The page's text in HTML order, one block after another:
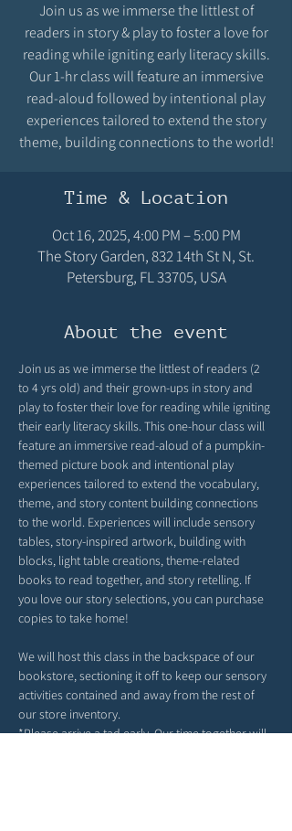
Join us as we immerse the littlest of
readers in story & play to foster a love for
reading while igniting early literacy skills.
Our 1-hr class will feature an immersive
read-aloud followed by intentional play
experiences tailored to extend the story
theme, building connections to the world!
Time & Location
Oct 16, 2025, 4:00 PM – 5:00 PM
The Story Garden, 832 14th St N, St.
Petersburg, FL 33705, USA
About the event
Join us as we immerse the littlest of readers (2
to 4 yrs old) and their grown-ups in story and
play to foster their love for reading while igniting
their early literacy skills. This one-hour class will
feature an immersive read-aloud of a pumpkin-
themed picture book and intentional play
experiences tailored to extend the vocabulary,
theme, and story content building connections
to the world. Experiences will include sensory
tables, story-inspired artwork, building with
blocks, light table creations, theme-related
books to read together, and story retelling. If
you love our story selections, you can purchase
copies to take home!
We will host this class in the backspace of our
bookstore, sectioning it off to keep our sensory
activities contained and away from the rest of
our store inventory.
*Please arrive a tad early. Our time together will